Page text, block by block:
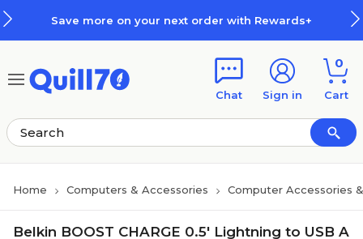
Save more on your next order with Rewards+
Chat Sign in
0
Cart
Home Computers & Accessories Computer Accessories
Belkin BOOST CHARGE 0.5' Lightning to USB A